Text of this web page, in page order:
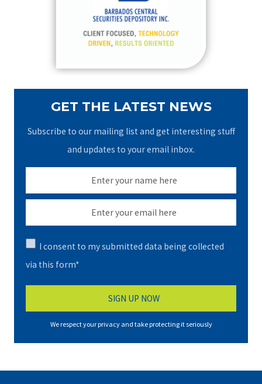
GET THE LATEST NEWS
Subscribe to our mailing list and get interesting stuff
and updates to your email inbox.
I consent to my submitted data being collected
via this form*
We respect your privacy and take protecting it seriously